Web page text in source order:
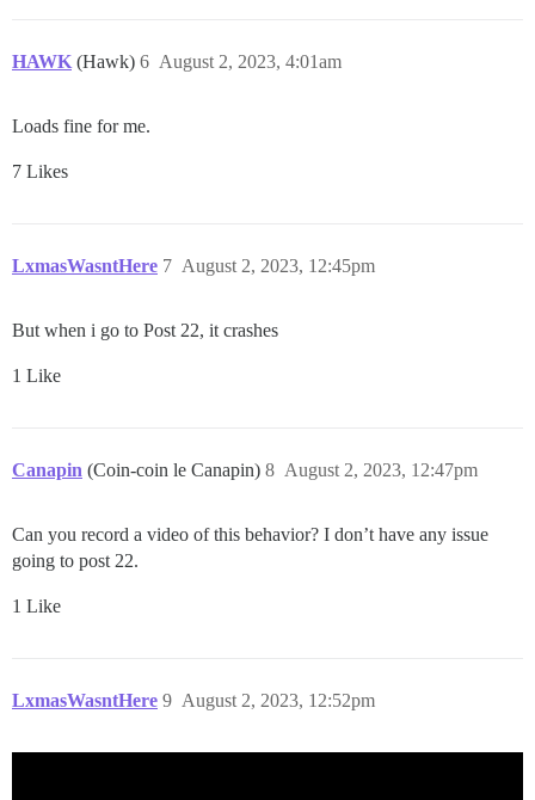
HAWK (Hawk) August 2, 2023, 4:01am
6
Loads fine for me.
7 Likes
LxmasWasntHere August 2, 2023, 12:45pm
7
But when i go to Post 22, it crashes
1 Like
Canapin (Coin-coin le Canapin) August 2, 2023, 12:47pm
8
Can you record a video of this behavior? I don’t have any issue
going to post 22.
1 Like
LxmasWasntHere August 2, 2023, 12:52pm
9